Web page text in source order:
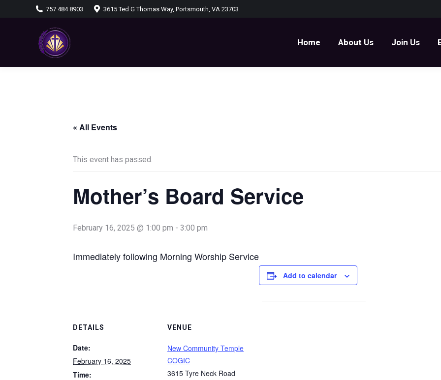
757 484 8903 3615 Ted G Thomas Way, Portsmouth, VA 23703
Home About Us Join Us
« All Events
This event has passed.
Mother’s Board Service
February 16, 2025 @ 1:00 pm - 3:00 pm
Immediately following Morning Worship Service
Add to calendar
DETAILS
Date:
February 16, 2025
Time:
VENUE
New Community Temple
COGIC
3615 Tyre Neck Road